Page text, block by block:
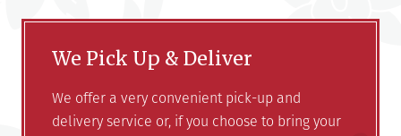
We Pick Up & Deliver
We offer a very convenient pick-up and
delivery service or, if you choose to bring your